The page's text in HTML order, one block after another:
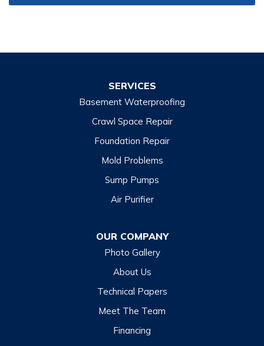
SERVICES
Basement Waterproofing
Crawl Space Repair
Foundation Repair
Mold Problems
Sump Pumps
Air Purifier
OUR COMPANY
Photo Gallery
About Us
Technical Papers
Meet The Team
Financing